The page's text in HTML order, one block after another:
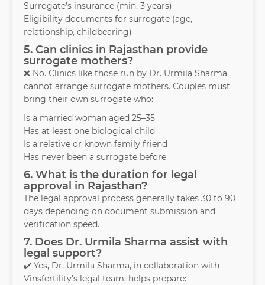
Surrogate’s insurance (min. 3 years)
Eligibility documents for surrogate (age,
relationship, childbearing)
5. Can clinics in Rajasthan provide
surrogate mothers?
❌ No. Clinics like those run by Dr. Urmila Sharma
cannot arrange surrogate mothers. Couples must
bring their own surrogate who:
Is a married woman aged 25–35
Has at least one biological child
Is a relative or known family friend
Has never been a surrogate before
6. What is the duration for legal
approval in Rajasthan?
The legal approval process generally takes 30 to 90
days depending on document submission and
verification speed.
7. Does Dr. Urmila Sharma assist with
legal support?
✔️ Yes, Dr. Urmila Sharma, in collaboration with
Vinsfertility’s legal team, helps prepare: